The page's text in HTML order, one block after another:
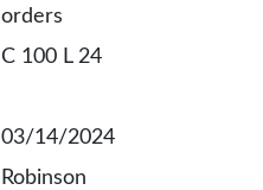
orders
C 100 L 24
03/14/2024
Robinson